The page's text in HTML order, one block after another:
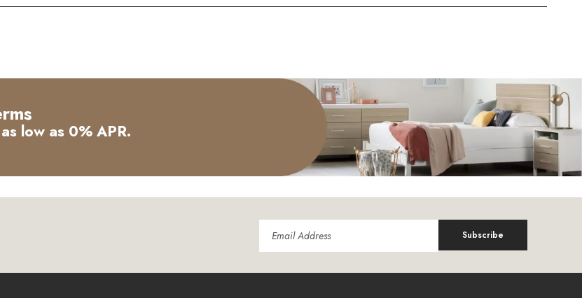
as low as 0% APR.
Subscribe